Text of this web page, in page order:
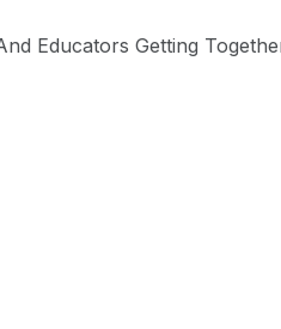
Educators Getting